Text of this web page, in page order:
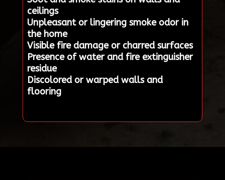
ceilings
Unpleasant or lingering smoke odor in
the home
Visible fire damage or charred surfaces
Presence of water and fire extinguisher
residue
Discolored or warped walls and
flooring